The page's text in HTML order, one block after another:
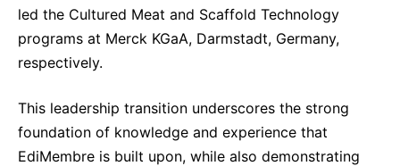
led the Cultured Meat and Scaffold Technology
programs at Merck KGaA, Darmstadt, Germany,
respectively.
This leadership transition underscores the strong
foundation of knowledge and experience that
EdiMembre is built upon, while also demonstrating